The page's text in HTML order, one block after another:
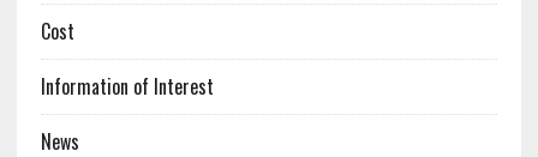
Cost
Information of Interest
News